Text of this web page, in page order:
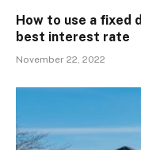
How to use a fixed
best interest rate
November 22, 2022